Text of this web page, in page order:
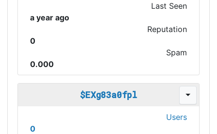
Last Seen
a year ago
Reputation
0
Spam
0.000
$EXg83a0fpl
Users
0